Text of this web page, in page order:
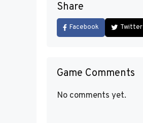
Share
Facebook Twitter
Game Comments
No comments yet.